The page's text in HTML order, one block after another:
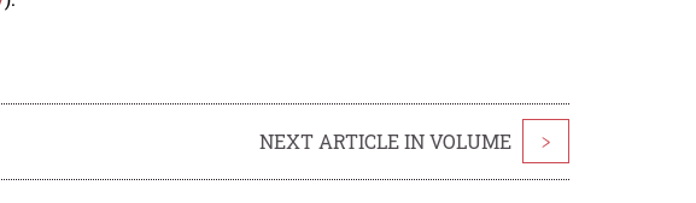
NEXT ARTICLE IN VOLUME >